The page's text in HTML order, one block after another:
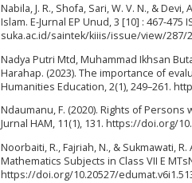
Nabila, J. R., Shofa, Sari, W. V. N., &
Islam. E-Jurnal EP Unud, 3 [10] : 467-
suka.ac.id/saintek/kiiis/issue/view/287/
Nadya Putri Mtd, Muhammad Ikhsan
Harahap. (2023). The importance of
Humanities Education, 2(1), 249–261.
Ndaumanu, F. (2020). Rights of
Jurnal HAM, 11(1), 131. https://doi.org/
Noorbaiti, R., Fajriah, N., & Sukmawati,
Mathematics Subjects in Class VII E
https://doi.org/10.20527/